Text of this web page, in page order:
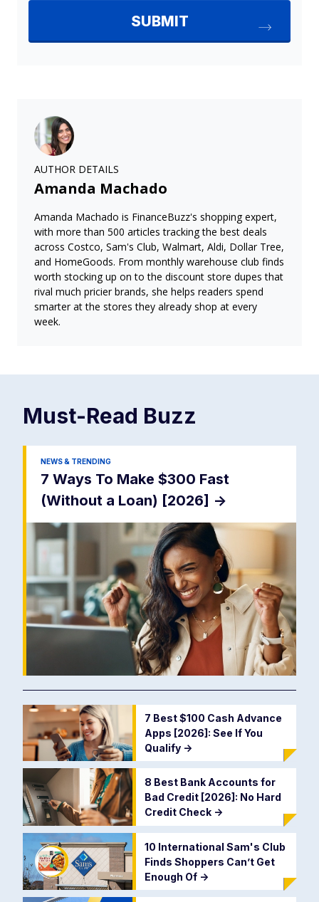
AUTHOR DETAILS
Amanda Machado
Amanda Machado is FinanceBuzz's shopping expert,
with more than 500 articles tracking the best deals
across Costco, Sam's Club, Walmart, Aldi, Dollar Tree,
and HomeGoods. From monthly warehouse club finds
worth stocking up on to the discount store dupes that
rival much pricier brands, she helps readers spend
smarter at the stores they already shop at every
week.
Must-Read Buzz
NEWS & TRENDING
7 Ways To Make $300 Fast
(Without a Loan) [2026] ->
7 Best $100 Cash Advance
Apps [2026]: See If You
Qualify ->
8 Best Bank Accounts for
Bad Credit [2026]: No Hard
Credit Check ->
10 International Sam's Club
Finds Shoppers Can’t Get
Enough Of ->